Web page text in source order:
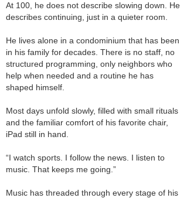
At 100, he does not describe slowing down. He
describes continuing, just in a quieter room.
He lives alone in a condominium that has been
in his family for decades. There is no staff, no
structured programming, only neighbors who
help when needed and a routine he has
shaped himself.
Most days unfold slowly, filled with small rituals
and the familiar comfort of his favorite chair,
iPad still in hand.
“I watch sports. I follow the news. I listen to
music. That keeps me going.”
Music has threaded through every stage of his